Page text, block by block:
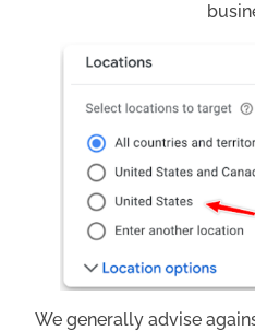
We generally advise